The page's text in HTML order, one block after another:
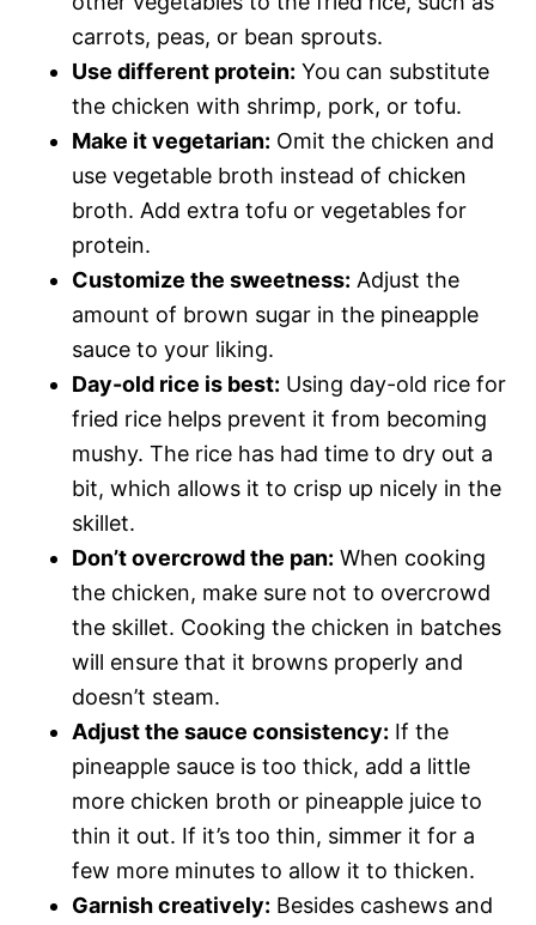
carrots, peas, or bean sprouts.
Use different protein: You can substitute
the chicken with shrimp, pork, or tofu.
Make it vegetarian: Omit the chicken and
use vegetable broth instead of chicken
broth. Add extra tofu or vegetables for
protein.
Customize the sweetness: Adjust the
amount of brown sugar in the pineapple
sauce to your liking.
Day-old rice is best: Using day-old rice for
fried rice helps prevent it from becoming
mushy. The rice has had time to dry out a
bit, which allows it to crisp up nicely in the
skillet.
Don’t overcrowd the pan: When cooking
the chicken, make sure not to overcrowd
the skillet. Cooking the chicken in batches
will ensure that it browns properly and
doesn’t steam.
Adjust the sauce consistency: If the
pineapple sauce is too thick, add a little
more chicken broth or pineapple juice to
thin it out. If it’s too thin, simmer it for a
few more minutes to allow it to thicken.
Garnish creatively: Besides cashews and